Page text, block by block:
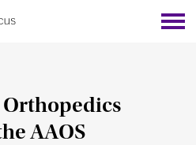
Orthopedics
AAOS